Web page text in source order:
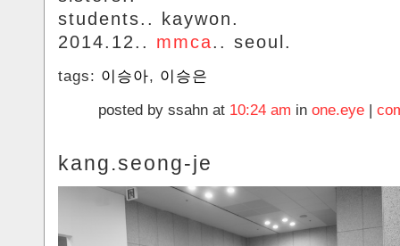
students.. kaywon.
2014.12.. mmca.. seoul.
tags: 이승아, 이승은
posted by ssahn at 10:24 am in one.eye |
kang.seong-je